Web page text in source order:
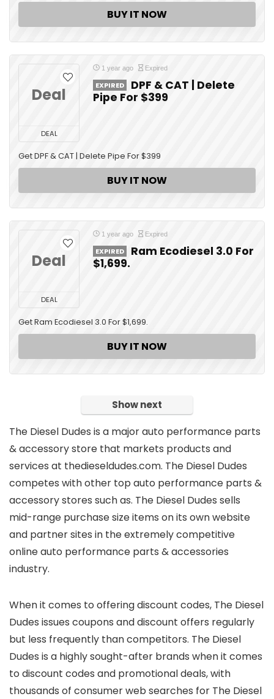
BUY IT NOW
Deal
DEAL
1 year ago Expired
EXPIRED
DPF & CAT | Delete
Pipe For $399
Get DPF & CAT | Delete Pipe For $399
BUY IT NOW
Deal
DEAL
1 year ago Expired
EXPIRED
Ram Ecodiesel 3.0 For
$1,699.
Get Ram Ecodiesel 3.0 For $1,699.
BUY IT NOW
Show next
The Diesel Dudes is a major auto performance parts
& accessory store that markets products and
services at thedieseldudes.com. The Diesel Dudes
competes with other top auto performance parts &
accessory stores such as. The Diesel Dudes sells
mid-range purchase sizeitems on its own website
and partner sites in the extremely competitive
online auto performance parts & accessories
industry.
When it comes to offeringdiscount codes, The Diesel
Dudes issues coupons and discount offers regularly
but less frequently than competitors. The Diesel
Dudes is a highly sought-after brands when it comes
to discount codes and promotional deals, with
thousands of consumer web searches for The Diesel